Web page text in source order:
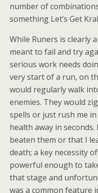
number of
something Let’s Get
While Runers is clearly
meant to fail and try
serious work needs
very start of a run, on
would regularly walk
enemies. They would
spells or just rush me
health away in seconds.
beaten them or that I
death; a key necessity
powerful enough to
that stage and
was a common feature